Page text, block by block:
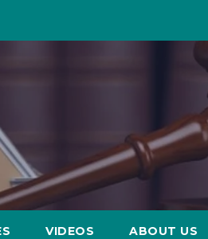
VIDEOS ABOUT US